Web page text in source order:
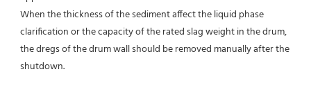
When the thickness of the sediment affect the liquid phase
clarification or the capacity of the rated slag weight in the drum,
the dregs of the drum wall should be removed manually after the
shutdown.